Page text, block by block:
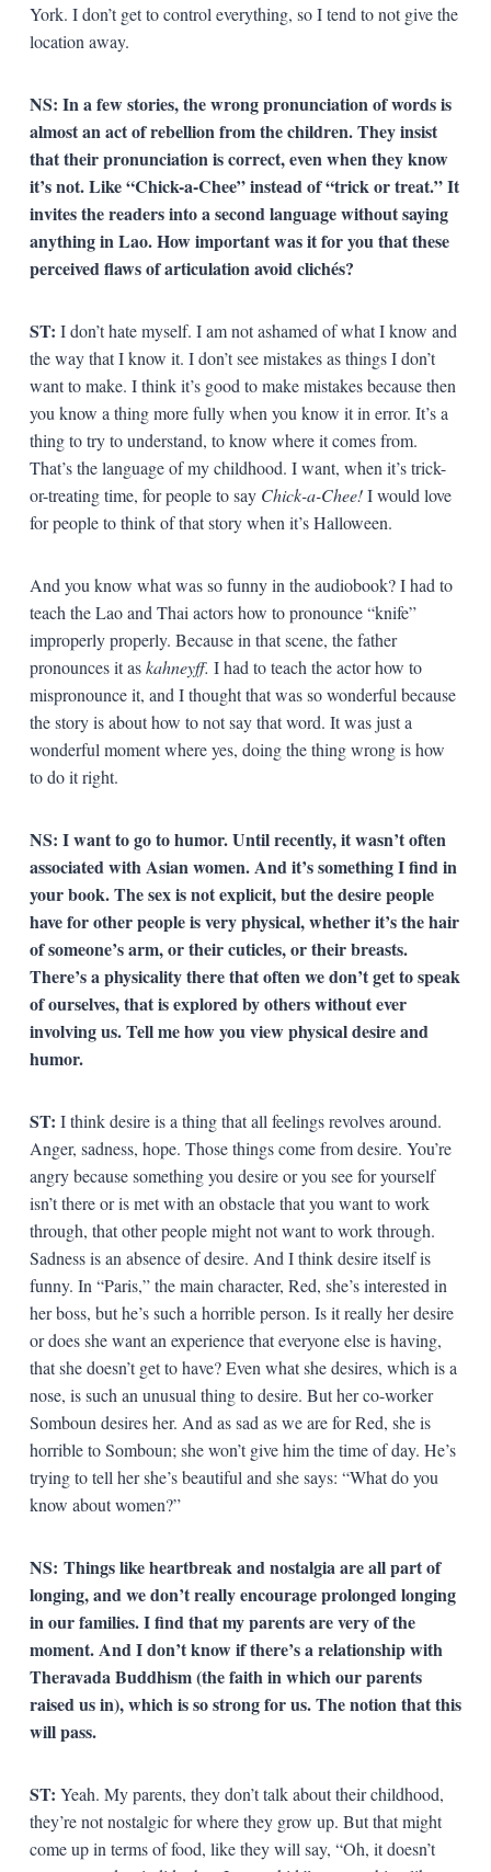
York. I don’t get to control everything, so I tend to not give the
location away.
NS: In a few stories, the wrong pronunciation of words is
almost an act of rebellion from the children. They insist
that their pronunciation is correct, even when they know
it’s not. Like “Chick-a-Chee” instead of “trick or treat.” It
invites the readers into a second language without saying
anything in Lao. How important was it for you that these
perceived flaws of articulation avoid clichés?
ST: I don’t hate myself. I am not ashamed of what I know and
the way that I know it. I don’t see mistakes as things I don’t
want to make. I think it’s good to make mistakes because then
you know a thing more fully when you know it in error. It’s a
thing to try to understand, to know where it comes from.
That’s the language of my childhood. I want, when it’s trick-
or-treating time, for people to say Chick-a-Chee!I would love
for people to think of that story when it’s Halloween.
And you know what was so funny in the audiobook? I had to
teach the Lao and Thai actors how to pronounce “knife”
improperly properly. Because in that scene, the father
pronounces it askahneyff. I had to teach the actor how to
mispronounce it, and I thought that was so wonderful because
the story is about how to not say that word. It was just a
wonderful moment where yes, doing the thing wrong is how
to do it right.
NS: I want to go to humor. Until recently, it wasn’t often
associated with Asian women. And it’s something I find in
your book. The sex is not explicit, but the desire people
have for other people is very physical, whether it’s the hair
of someone’s arm, or their cuticles, or their breasts.
There’s a physicality there that often we don’t get to speak
of ourselves, that is explored by others without ever
involving us. Tell me how you view physical desire and
humor.
ST: I think desire is a thing that all feelings revolves around.
Anger, sadness, hope. Those things come from desire. You’re
angry because something you desire or you see for yourself
isn’t there or is met with an obstacle that you want to work
through, that other people might not want to work through.
Sadness is an absence of desire. And I think desire itself is
funny. In “Paris,” the main character, Red, she’s interested in
her boss, but he’s such a horrible person. Is it really her desire
or does she want an experience that everyone else is having,
that she doesn’t get to have? Even what she desires, which is a
nose, is such an unusual thing to desire. But her co-worker
Somboun desires her. And as sad as we are for Red, she is
horrible to Somboun; she won’t give him the time of day. He’s
trying to tell her she’s beautiful and she says: “What do you
know about women?”
NS: Things like heartbreak and nostalgia are all part of
longing, and we don’t really encourage prolonged longing
in our families. I find that my parents are very of the
moment. And I don’t know if there’s a relationship with
Theravada Buddhism (the faith in which our parents
raised us in), which is so strong for us. The notion that this
will pass.
ST: Yeah. My parents, they don’t talk about their childhood,
they’re not nostalgic for where they grow up. But that might
come up in terms of food, like they will say, “Oh, it doesn’t